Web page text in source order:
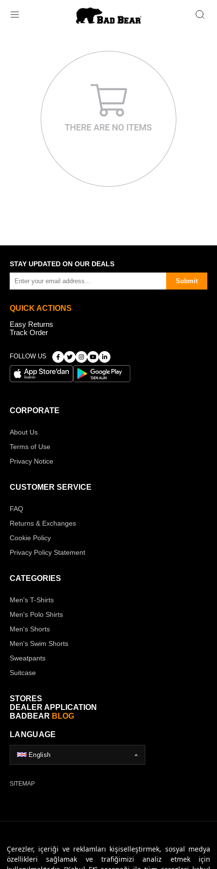
Çerezler, içeriği ve reklamları kişiselleştirmek, sosyal medya
özellikleri sağlamak ve trafiğimizi analiz etmek için
STAY UPDATED ON OUR DEALS
Submit
QUICK ACTIONS
Easy Returns
Track Order
FOLLOW US
CORPORATE
About Us
Terms of Use
Privacy Notice
CUSTOMER SERVICE
FAQ
Returns & Exchanges
Cookie Policy
Privacy Policy Statement
CATEGORIES
Men's T-Shirts
Men's Polo Shirts
Men's Shorts
Men's Swim Shorts
Sweatpants
Suitcase
STORES
DEALER APPLICATION
BADBEAR BLOG
LANGUAGE
English
SITEMAP